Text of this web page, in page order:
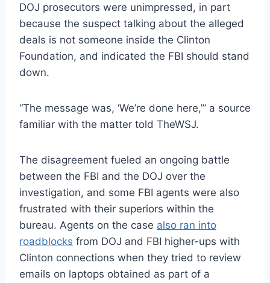
DOJ prosecutors were unimpressed, in part
because the suspect talking about the alleged
deals is not someone inside the Clinton
Foundation, and indicated the FBI should stand
down.
“The message was, ‘We’re done here,’” a source
familiar with the matter told TheWSJ.
The disagreement fueled an ongoing battle
between the FBI and the DOJ over the
investigation, and some FBI agents were also
frustrated with their superiors within the
bureau. Agents on the case also ran into
roadblocks from DOJ and FBI higher-ups with
Clinton connections when they tried to review
emails on laptops obtained as part of a